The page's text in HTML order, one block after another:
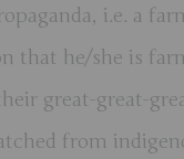
i.e. a
that he/she is
great-great-
from